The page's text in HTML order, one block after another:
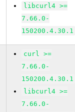
libcurl4 >=
7.66.0-
150200.4.30.1
curl >=
7.66.0-
150200.4.30.1
libcurl4 >=
7.66.0-